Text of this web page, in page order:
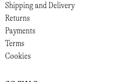
Shipping and Delivery
Returns
Payments
Terms
Cookies